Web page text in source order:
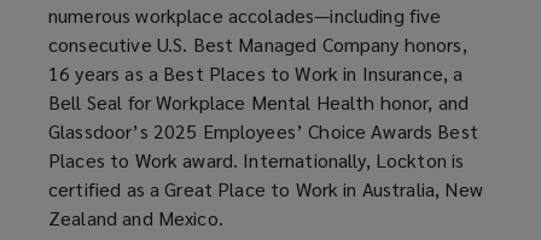
numerous workplace accolades—including five
consecutive U.S. Best Managed Company honors,
16 years as a Best Places to Work in Insurance, a
Bell Seal for Workplace Mental Health honor, and
Glassdoor’s 2025 Employees’ Choice Awards Best
Places to Work award. Internationally, Lockton is
certified as a Great Place to Work in Australia, New
Zealand and Mexico.